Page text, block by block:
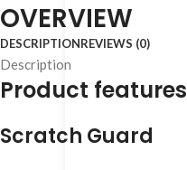
OVERVIEW
DESCRIPTIONREVIEWS (0)
Description
Product features
Scratch Guard